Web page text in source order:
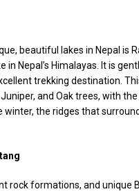
beautiful lakes in Nepal is
in Nepal’s Himalayas. It is
trekking destination.
and Oak trees, with
winter, the ridges that
rock formations, and unique